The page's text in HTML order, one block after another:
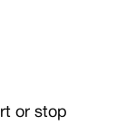
or stop